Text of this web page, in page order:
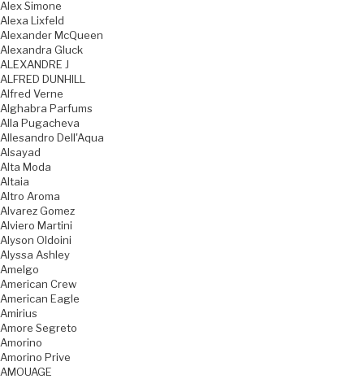
Alex Simone
Alexa Lixfeld
Alexander McQueen
Alexandra Gluck
ALEXANDRE J
ALFRED DUNHILL
Alfred Verne
Alghabra Parfums
Alla Pugacheva
Allesandro Dell'Aqua
Alsayad
Alta Moda
Altaia
Altro Aroma
Alvarez Gomez
Alviero Martini
Alyson Oldoini
Alyssa Ashley
Amelgo
American Crew
American Eagle
Amirius
Amore Segreto
Amorino
Amorino Prive
AMOUAGE